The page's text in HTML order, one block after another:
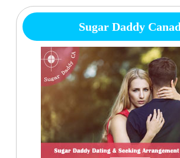
Sugar Daddy